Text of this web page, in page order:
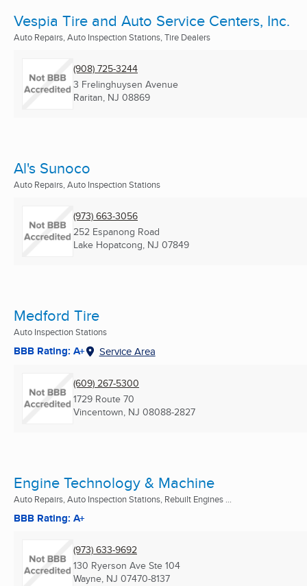
Vespia Tire and Auto Service Centers, Inc.
Auto Repairs, Auto Inspection Stations, Tire Dealers
(908) 725-3244
3 Frelinghuysen Avenue
Raritan, NJ 08869
Al's Sunoco
Auto Repairs, Auto Inspection Stations
(973) 663-3056
252 Espanong Road
Lake Hopatcong, NJ 07849
Medford Tire
Auto Inspection Stations
BBB Rating: A+ Service Area
(609) 267-5300
1729 Route 70
Vincentown, NJ 08088-2827
Engine Technology & Machine
Auto Repairs, Auto Inspection Stations, Rebuilt Engines ...
BBB Rating: A+
(973) 633-9692
130 Ryerson Ave Ste 104
Wayne, NJ 07470-8137